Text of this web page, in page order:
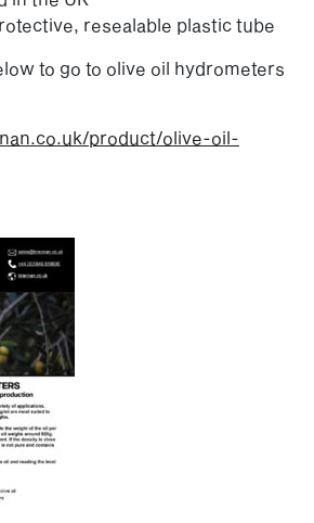
resealable plastic tube
to go to olive oil hydrometers
product/olive-oil-